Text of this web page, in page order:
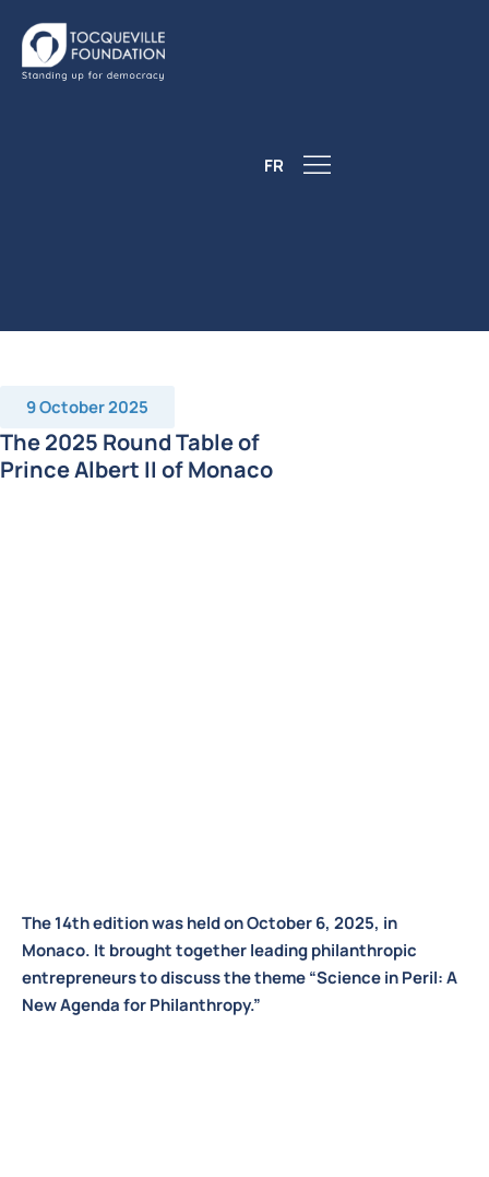
FR
9 October 2025
The 2025 Round Table of
Prince Albert II of Monaco
The 14th edition was held on October 6, 2025, in
Monaco. It brought together leading philanthropic
entrepreneurs to discuss the theme “Science in Peril: A
New Agenda for Philanthropy.”